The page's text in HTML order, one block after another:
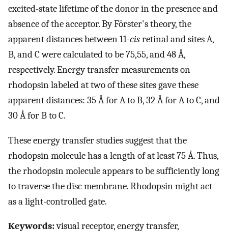
excited-state lifetime of the donor in the presence and
absence of the acceptor. By Förster's theory, the
apparent distances between 11-cisretinal and sites A,
B, and C were calculated to be 75,55, and 48 Å,
respectively. Energy transfer measurements on
rhodopsin labeled at two of these sites gave these
apparent distances: 35 Å for A to B, 32 Å for A to C, and
30 Å for B to C.
These energy transfer studies suggest that the
rhodopsin molecule has a length of at least 75 Å. Thus,
the rhodopsin molecule appears to be sufficiently long
to traverse the disc membrane. Rhodopsin might act
as a light-controlled gate.
Keywords:visual receptor, energy transfer,